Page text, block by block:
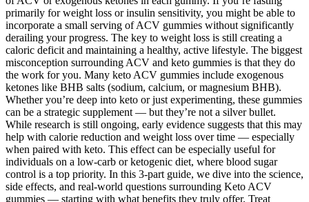
primarily for weight loss or insulin sensitivity, you might be able to
incorporate a small serving of ACV gummies without significantly
derailing your progress. The key to weight loss is still creating a
caloric deficit and maintaining a healthy, active lifestyle. The biggest
misconception surrounding ACV and keto gummies is that they do
the work for you. Many keto ACV gummies include exogenous
ketones like BHB salts (sodium, calcium, or magnesium BHB).
Whether you’re deep into keto or just experimenting, these gummies
can be a strategic supplement — but they’re not a silver bullet.
While research is still ongoing, early evidence suggests that this may
help with calorie reduction and weight loss over time — especially
when paired with keto. This effect can be especially useful for
individuals on a low-carb or ketogenic diet, where blood sugar
control is a top priority. In this 3-part guide, we dive into the science,
side effects, and real-world questions surrounding Keto ACV
gummies — starting with what benefits they truly offer. Treat